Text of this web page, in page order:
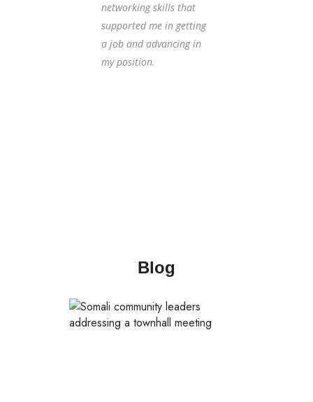
networking skills that
supported me in getting
a job and advancing in
my position.
Blog